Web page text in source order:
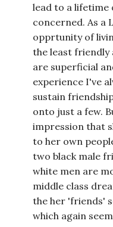
lead to a lifetime
concerned. As a
opprtunity of
the least friendly
are superficial
experience I've
sustain
onto just a few.
impression that
to her own
two black male
white men are
middle class
the her 'friends'
which again